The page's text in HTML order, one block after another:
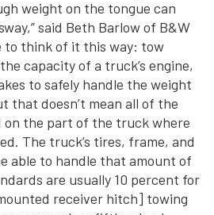
weight on the tongue can
said Beth Barlow of B&W
to think of it this way: tow
capacity of a truck’s engine,
to safely handle the weight
that doesn’t mean all of the
on the part of the truck where
The truck’s tires, frame, and
able to handle that amount of
are usually 10 percent for
receiver hitch] towing